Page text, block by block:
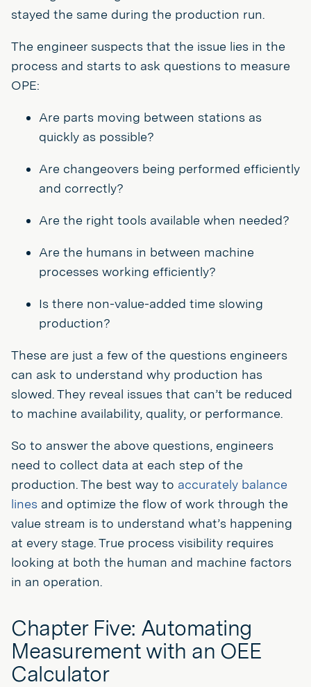
stayed the same during the production run.
The engineer suspects that the issue lies in the
process and starts to ask questions to measure
OPE:
Are parts moving between stations as
quickly as possible?
Are changeovers being performed efficiently
and correctly?
Are the right tools available when needed?
Are the humans in between machine
processes working efficiently?
Is there non-value-added time slowing
production?
These are just a few of the questions engineers
can ask to understand why production has
slowed. They reveal issues that can’t be reduced
to machine availability, quality, or performance.
So to answer the above questions, engineers
need to collect data at each step of the
production. The best way to accurately balance
lines and optimize the flow of work through the
value stream is to understand what’s happening
at every stage. True process visibility requires
looking at both the human and machine factors
in an operation.
Chapter Five: Automating
Measurement with an OEE
Calculator